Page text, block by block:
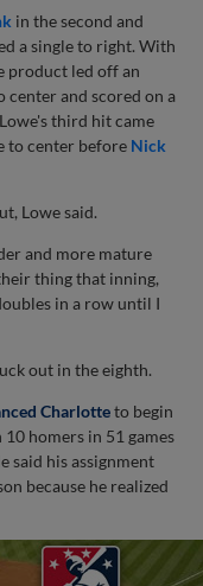
in the second and
a single to right. With
product led off an
and scored on a
third hit came
to center before Nick
Lowe said.
and more mature
thing that inning,
in a row until I
out in the eighth.
Charlotteto begin
homers in 51 games
said his assignment
because he realized